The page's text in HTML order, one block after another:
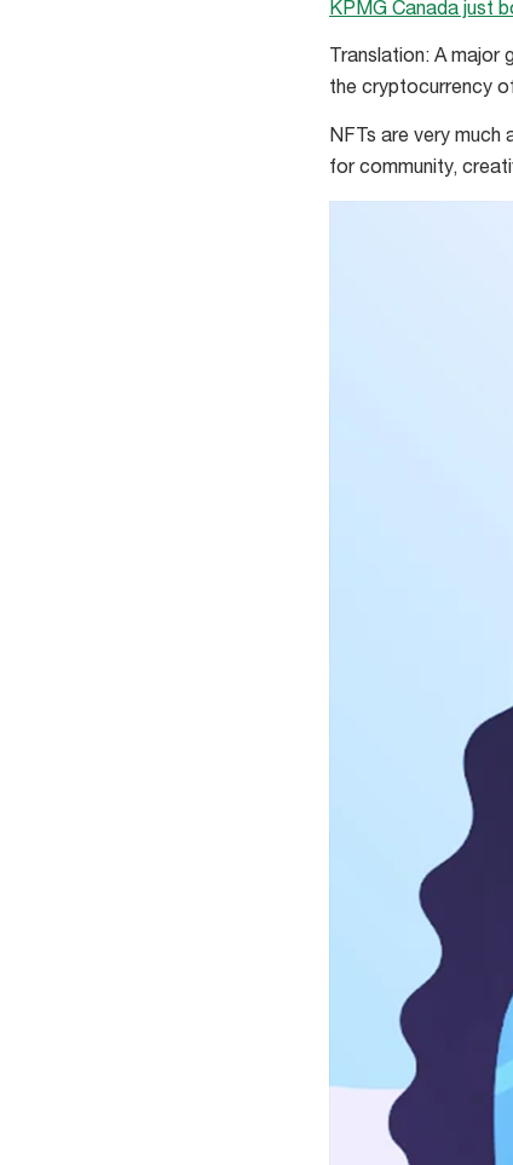
KPMG Canada just
Translation: A major
the cryptocurrency
NFTs are very much
for community,